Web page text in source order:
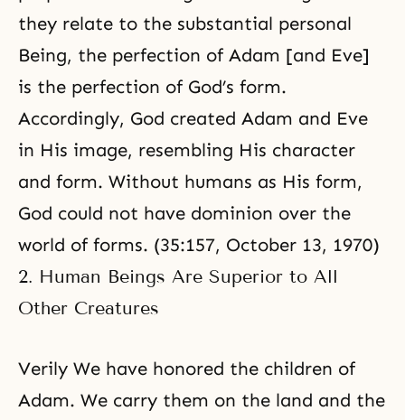
they relate to the substantial personal
Being, the perfection of Adam [and Eve]
is the perfection of God’s form.
Accordingly, God created Adam and Eve
in His image, resembling His character
and form. Without humans as His form,
God could not have dominion over the
world of forms. (35:157, October 13, 1970)
2. Human Beings Are Superior to All
Other Creatures
Verily We have honored the children of
Adam. We carry them on the land and the